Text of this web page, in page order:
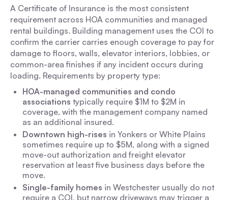
A Certificate of Insurance is the most consistent
requirement across HOA communities and managed
rental buildings. Building management uses the COI to
confirm the carrier carries enough coverage to pay for
damage to floors, walls, elevator interiors, lobbies, or
common-area finishes if any incident occurs during
loading. Requirements by property type:
HOA-managed communities and condo
associations typically require $1M to $2M in
coverage, with the management company named
as an additional insured.
Downtown high-rises in Yonkers or White Plains
sometimes require up to $5M, along with a signed
move-out authorization and freight elevator
reservation at least five business days before the
move.
Single-family homes in Westchester usually do not
require a COI, but narrow driveways may trigger a